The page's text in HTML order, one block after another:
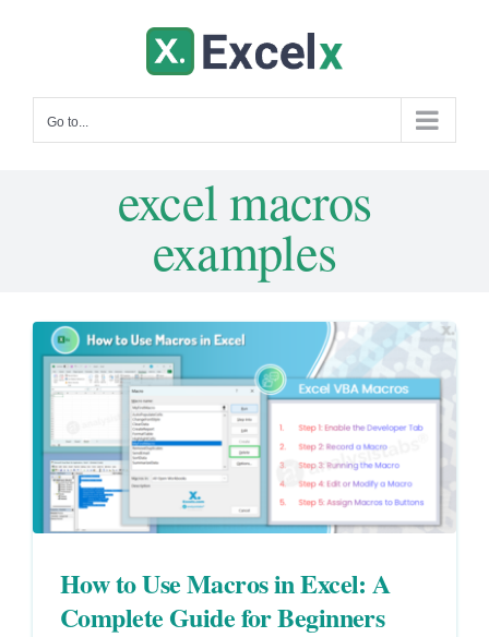
Go to...
excel macros
examples
How to Use Macros in Excel: A
Complete Guide for Beginners